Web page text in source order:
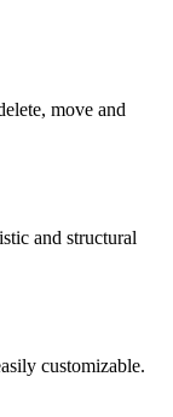
move and
and structural
customizable.